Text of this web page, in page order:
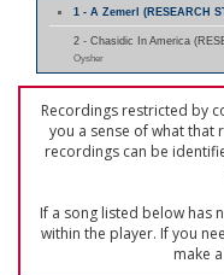
1 - A Zemerl (RESEARCH
2 - Chasidic In America
Oysher
Recordings restricted by
you a sense of what that
recordings can be
If a song listed below has
within the player. If you
make